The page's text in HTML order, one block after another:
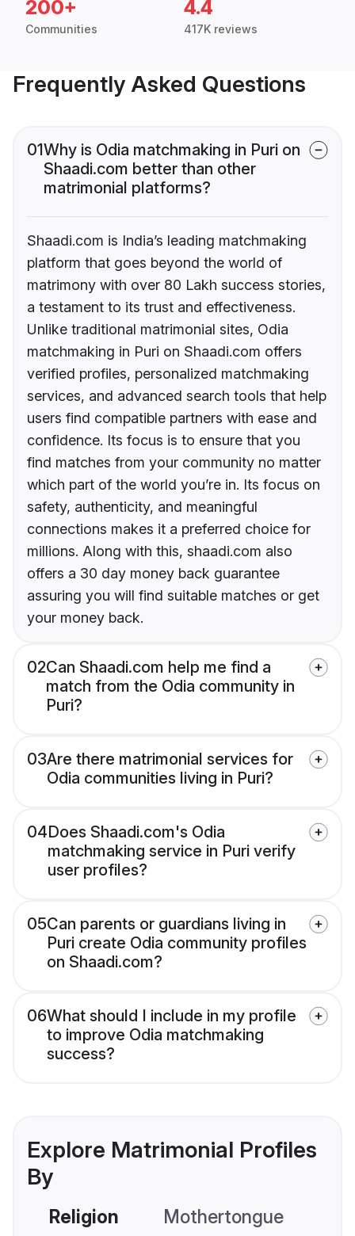
200+
Communities
4.4
417K reviews
Frequently Asked Questions
01Why is Odia matchmaking in Puri on
Shaadi.com better than other
matrimonial platforms?
Shaadi.com is India’s leading matchmaking
platform that goes beyond the world of
matrimony with over 80 Lakh success stories,
a testament to its trust and effectiveness.
Unlike traditional matrimonial sites, Odia
matchmaking in Puri on Shaadi.com offers
verified profiles, personalized matchmaking
services, and advanced search tools that help
users find compatible partners with ease and
confidence. Its focus is to ensure that you
find matches from your community no matter
which part of the world you’re in. Its focus on
safety, authenticity, and meaningful
connections makes it a preferred choice for
millions. Along with this, shaadi.com also
offers a 30 day money back guarantee
assuring you will find suitable matches or get
your money back.
02Can Shaadi.com help me find a
match from the Odia community in
Puri?
03Are there matrimonial services for
Odia communities living in Puri?
04Does Shaadi.com's Odia
matchmaking service in Puri verify
user profiles?
05Can parents or guardians living in
Puri create Odia community profiles
on Shaadi.com?
06What should I include in my profile
to improve Odia matchmaking
success?
Explore Matrimonial Profiles
By
Religion Mothertongue